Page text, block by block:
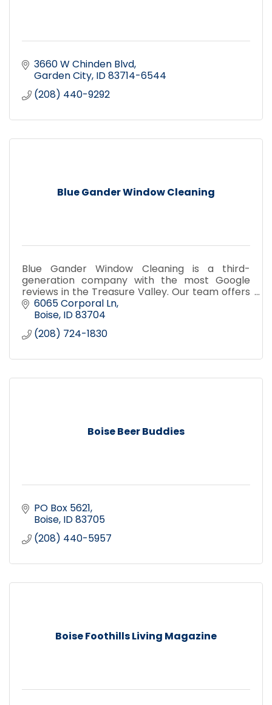
3660 W Chinden Blvd
Garden City ID83714-6544
(208) 440-9292
Blue Gander Window Cleaning
Blue Gander Window Cleaning is a third-
generation company with the most Google
reviews in the Treasure Valley. Our team offers
window cleaning, pressure washing, gutter
cleaning, and holiday lighting.
6065 Corporal Ln
Boise ID83704
(208) 724-1830
Boise Beer Buddies
PO Box 5621
Boise ID83705
(208) 440-5957
Boise Foothills Living Magazine